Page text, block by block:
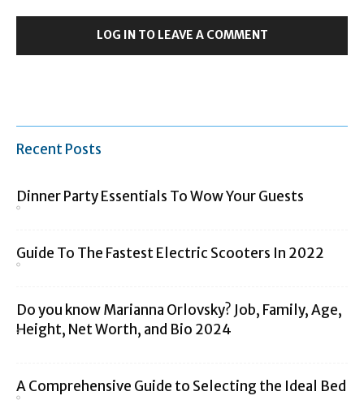
LOG IN TO LEAVE A COMMENT
Recent Posts
Dinner Party Essentials To Wow Your Guests
Guide To The Fastest Electric Scooters In 2022
Do you know Marianna Orlovsky? Job, Family, Age,
Height, Net Worth, and Bio 2024
A Comprehensive Guide to Selecting the Ideal Bed